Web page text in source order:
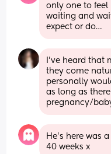
only one to feel
waiting and
expect or do…
I've heard that
they come
personally
as long as
pregnancy/
He’s here was
40 weeks x